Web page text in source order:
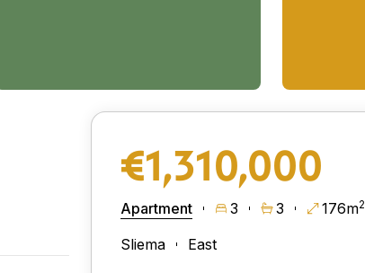
€1,310,000
Apartment 3 3 176m2
Sliema East